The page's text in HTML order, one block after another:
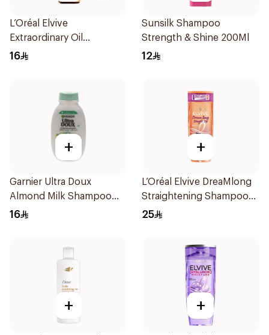
L’Oréal Elvive
Extraordinary Oil
Shampoo 200Ml
16
Sunsilk Shampoo
Strength & Shine 200Ml
12
+
Garnier Ultra Doux
Almond Milk Shampoo
200Ml
16
+
L’Oréal Elvive DreaMlong
Straightening Shampoo
400Ml
25
+ +